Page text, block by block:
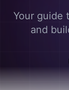
Your guide
and